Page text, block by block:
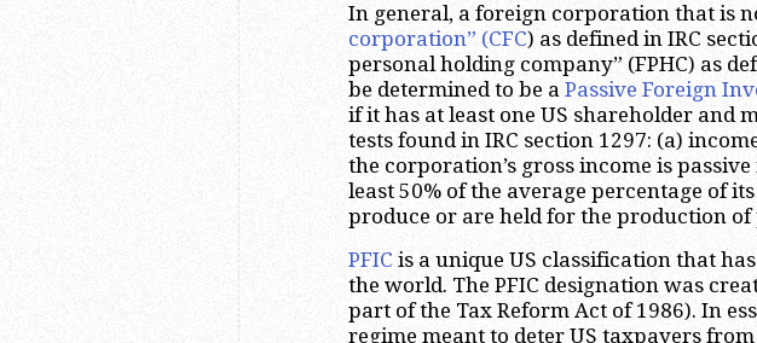
In general, a foreign corporation that is
corporation” (CFC) as defined in IRC
personal holding company” (FPHC) as
be determined to be a Passive Foreign
if it has at least one US shareholder and
tests found in IRC section 1297: (a)
the corporation’s gross income is
least 50% of the average percentage of
produce or are held for the production of
PFIC is a unique US classification that
the world. The PFIC designation was
part of the Tax Reform Act of 1986). In
regime meant to deter US taxpayers